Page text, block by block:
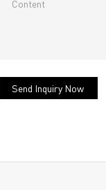
Send Inquiry Now